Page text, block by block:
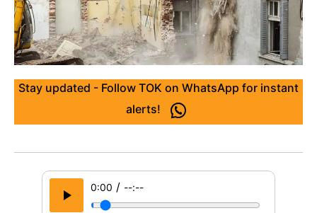
Stay updated - Follow TOK on WhatsApp for instant
alerts!
0:00 / --:--